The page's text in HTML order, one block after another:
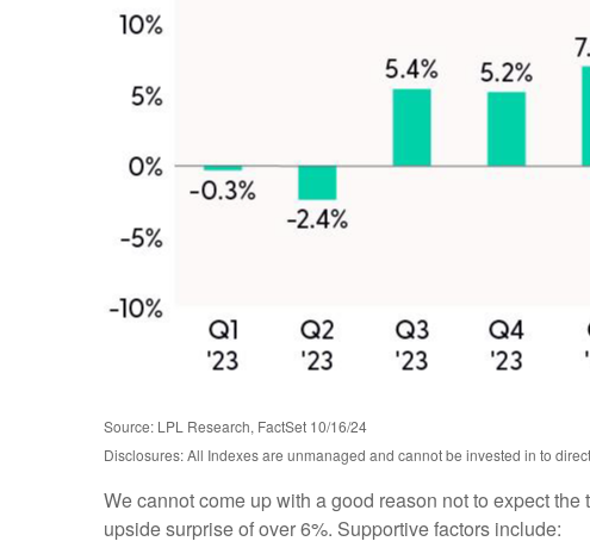
Source: LPL Research, FactSet 10/16/24
Disclosures: All Indexes are unmanaged and cannot be invested in to
We cannot come up with a good reason not to expect
upside surprise of over 6%. Supportive factors include: